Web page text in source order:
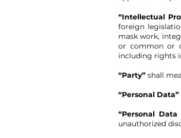
“Intellectual
foreign
mask work,
or common or
including rights
“Party” shall
“Personal Data”
“Personal Data
unauthorized